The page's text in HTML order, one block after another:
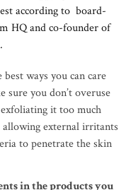
according to board-
HQ and co-founder of
ways you can care
sure you don’t overuse
it too much
allowing external irritants
to penetrate the skin
in the products you